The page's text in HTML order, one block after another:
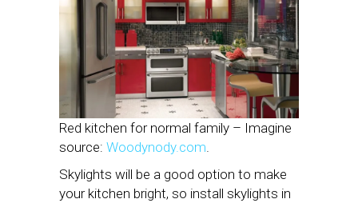
Red kitchen for normal family – Imagine
source: Woodynody.com
Skylights will be a good option to make
your kitchen bright, so install skylights in